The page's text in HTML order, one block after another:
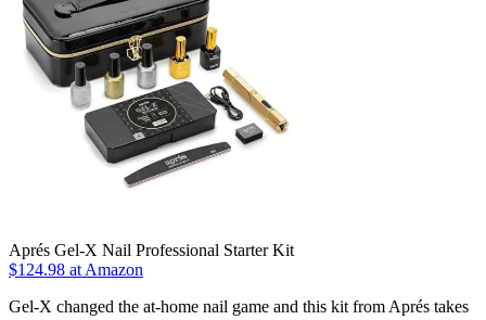
Aprés Gel-X Nail Professional Starter Kit
$124.98 at Amazon
Gel-X changed the at-home nail game and this kit from Aprés takes